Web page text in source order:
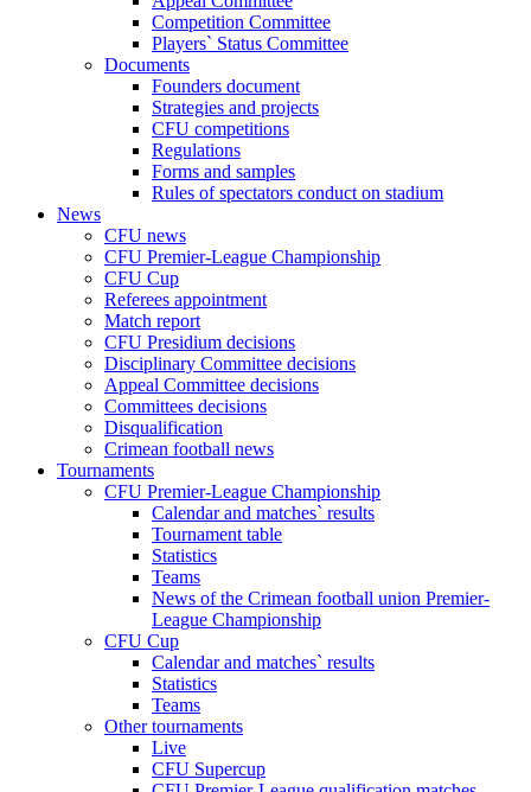
Competition Committee
Players` Status Committee
Documents
Founders document
Strategies and projects
CFU competitions
Regulations
Forms and samples
Rules of spectators conduct on stadium
News
CFU news
CFU Premier-League Championship
CFU Cup
Referees appointment
Match report
CFU Presidium decisions
Disciplinary Committee decisions
Appeal Committee decisions
Committees decisions
Disqualification
Crimean football news
Tournaments
CFU Premier-League Championship
Calendar and matches` results
Tournament table
Statistics
Teams
News of the Crimean football union Premier-
League Championship
CFU Cup
Calendar and matches` results
Statistics
Teams
Other tournaments
Live
CFU Supercup